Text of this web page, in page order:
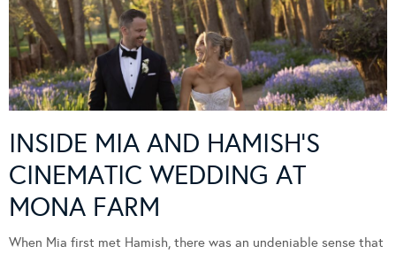
INSIDE MIA AND HAMISH’S
CINEMATIC WEDDING AT
MONA FARM
When Mia first met Hamish, there was an undeniable sense that